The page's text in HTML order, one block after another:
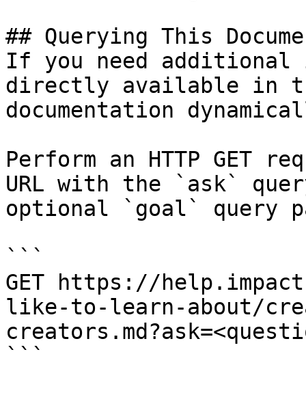
## Querying This
If you need
directly available in
documentation
Perform an HTTP GET
URL with the `ask`
optional `goal` query
```
GET https://
like-to-learn-about/
```